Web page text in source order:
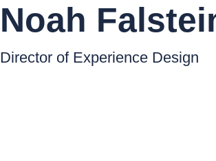
Noah
Director of Experience Design